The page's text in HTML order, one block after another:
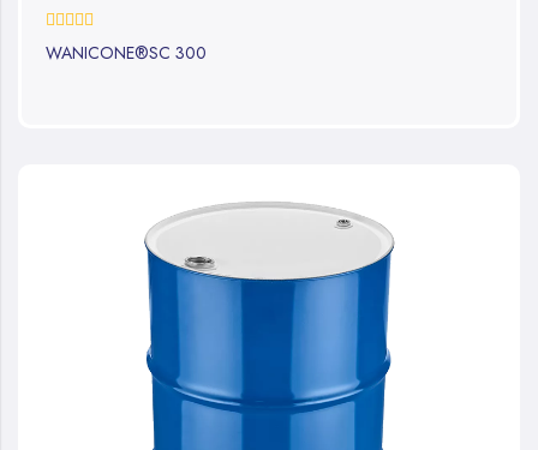
0%
WANICONE®SC 300